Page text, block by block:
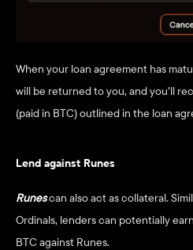
When your loan agreement has
will be returned to you, and you’ll
(paid in BTC) outlined in the loan
Lend against Runes
Runescan also act as collateral.
Ordinals, lenders can potentially
BTC against Runes.